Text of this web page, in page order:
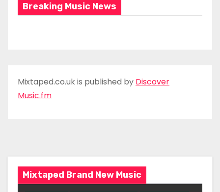
Breaking Music News
Mixtaped.co.uk is published by Discover
Music.fm
Mixtaped Brand New Music